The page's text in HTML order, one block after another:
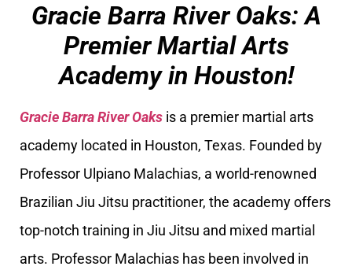
Gracie Barra River Oaks: A
Premier Martial Arts
Academy in Houston!
Gracie Barra River Oaks is a premier martial arts
academy located in Houston, Texas. Founded by
Professor Ulpiano Malachias, a world-renowned
Brazilian Jiu Jitsu practitioner, the academy offers
top-notch training in Jiu Jitsu and mixed martial
arts. Professor Malachias has been involved in